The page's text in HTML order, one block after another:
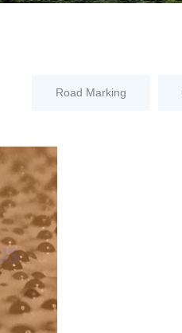
Road Marking